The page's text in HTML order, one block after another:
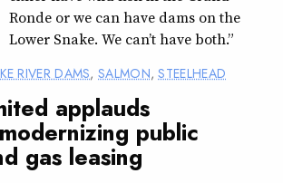
Ronde or we can have dams on the
Lower Snake. We can’t have both.”
RIVER DAMS,SALMON,STEELHEAD
applauds
public
gas leasing